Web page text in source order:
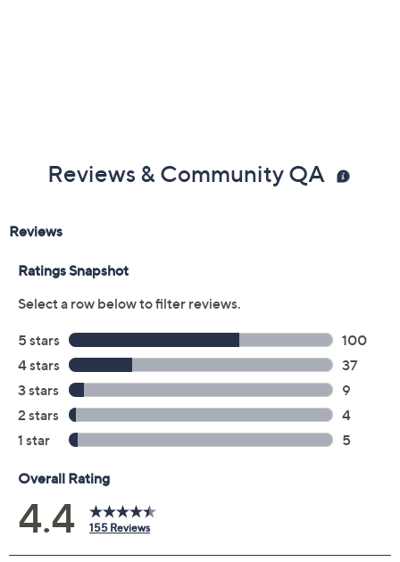
Reviews & Community QA